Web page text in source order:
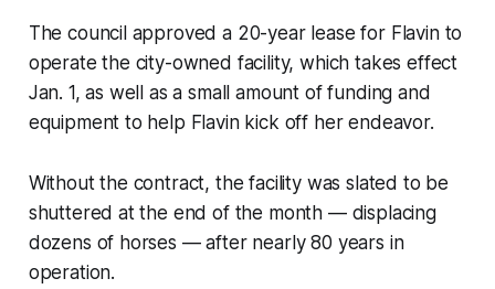
The council approved a 20-year lease for Flavin to
operate the city-owned facility, which takes effect
Jan. 1, as well as a small amount of funding and
equipment to help Flavin kick off her endeavor.
Without the contract, the facility was slated to be
shuttered at the end of the month — displacing
dozens of horses — after nearly 80 years in
operation.